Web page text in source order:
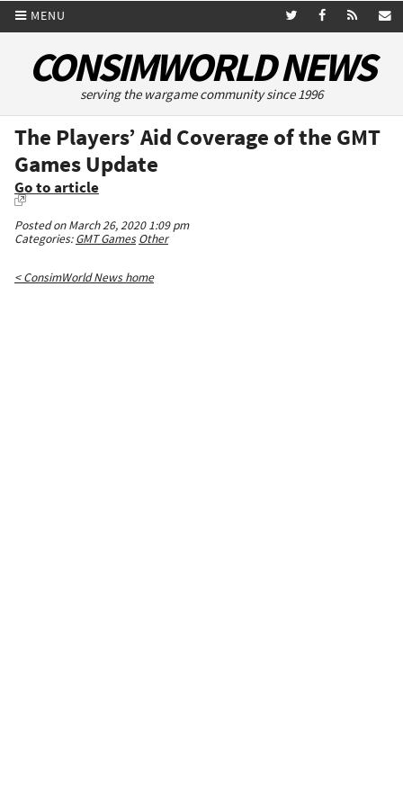
MENU
CONSIMWORLD NEWS
serving the wargame community since 1996
The Players’ Aid Coverage of the GMT
Games Update
Go to article
Posted on March 26, 2020 1:09 pm
Categories:GMT Games Other
< ConsimWorld News home